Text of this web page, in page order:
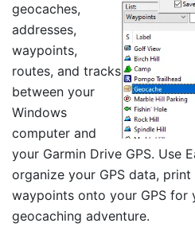
geocaches,
addresses,
waypoints,
routes, and tracks
between your
Windows
computer and
your Garmin Drive GPS. Use
organize your GPS data,
waypoints onto your GPS for
geocaching adventure.